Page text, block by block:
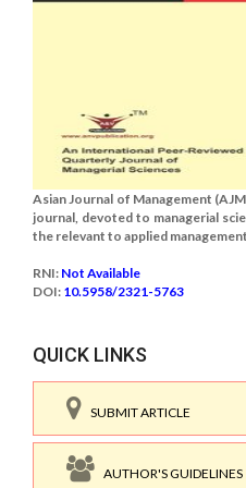
Asian Journal of Management
journal, devoted to managerial
the relevant to applied
RNI: Not Available
DOI: 10.5958/2321-5763
QUICK LINKS
SUBMIT ARTICLE
AUTHOR'S GUIDELINES